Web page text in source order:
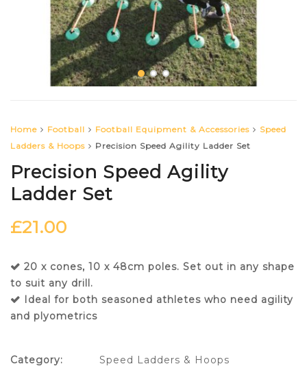
Home Football Football Equipment & Accessories
Speed
Ladders & Hoops
Precision Speed Agility Ladder Set
Precision Speed Agility
Ladder Set
£21.00
20 x cones, 10 x 48cm poles. Set out in any shape
to suit any drill.
Ideal for both seasoned athletes who need agility
and plyometrics
Category:
Speed Ladders & Hoops